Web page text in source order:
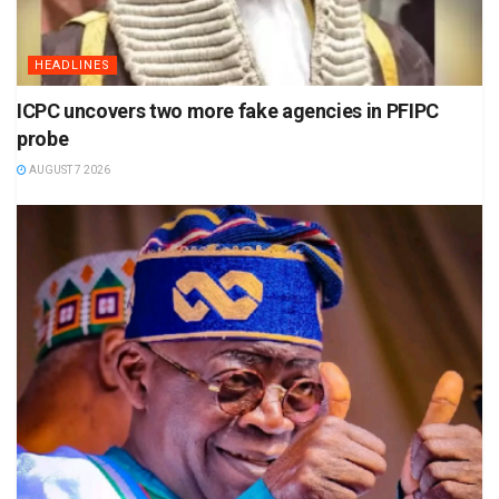
HEADLINES
ICPC uncovers two more fake agencies in PFIPC
probe
AUGUST 7 2026